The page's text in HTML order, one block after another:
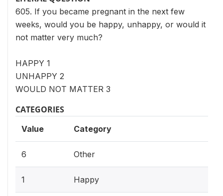
605. If you became pregnant in the next few
weeks, would you be happy, unhappy, or would it
not matter very much?
HAPPY 1
UNHAPPY 2
WOULD NOT MATTER 3
CATEGORIES
Value Category
6 Other
1 Happy